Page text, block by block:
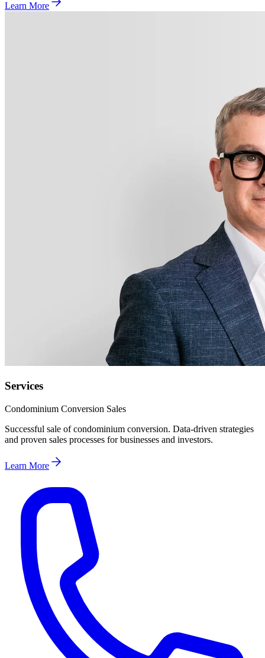
Learn More
Services
Condominium Conversion Sales
Successful sale of condominium conversion. Data-driven strategies
and proven sales processes for businesses and investors.
Learn More